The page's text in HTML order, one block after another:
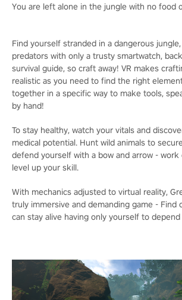
You are left alone in the jungle with no food
Find yourself stranded in a dangerous
predators with only a trusty smartwatch,
survival guide, so craft away! VR makes
realistic as you need to find the right
together in a specific way to make tools,
by hand!
To stay healthy, watch your vitals and
medical potential. Hunt wild animals to
defend yourself with a bow and arrow - work
level up your skill.
With mechanics adjusted to virtual reality,
truly immersive and demanding game - Find
can stay alive having only yourself to depend